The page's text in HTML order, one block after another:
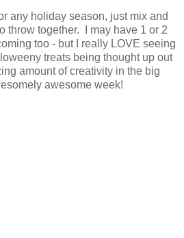
any holiday season, just mix and
throw together. I may have 1 or 2
too - but I really LOVE seeing
treats being thought up out
amount of creativity in the big
awesome week!